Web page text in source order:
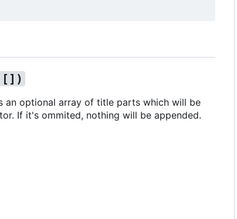
[])
an optional array of title parts which will be
If it's ommited, nothing will be appended.